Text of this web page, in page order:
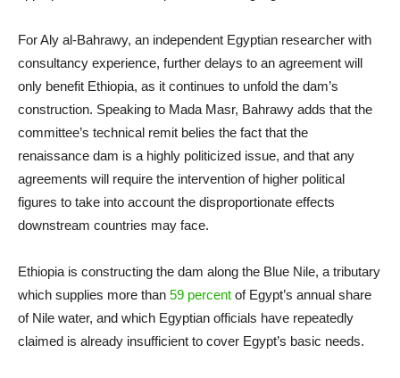
For Aly al-Bahrawy, an independent Egyptian researcher with
consultancy experience, further delays to an agreement will
only benefit Ethiopia, as it continues to unfold the dam’s
construction. Speaking to Mada Masr, Bahrawy adds that the
committee’s technical remit belies the fact that the
renaissance dam is a highly politicized issue, and that any
agreements will require the intervention of higher political
figures to take into account the disproportionate effects
downstream countries may face.
Ethiopia is constructing the dam along the Blue Nile, a tributary
which supplies more than 59 percent of Egypt’s annual share
of Nile water, and which Egyptian officials have repeatedly
claimed is already insufficient to cover Egypt’s basic needs.